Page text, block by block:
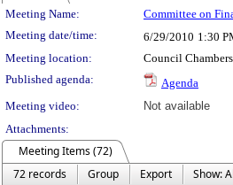
Meeting Details
Meeting Name: Committee on
Meeting date/time:
6/29/2010 1:30
Meeting location:
Council
Published agenda:
Agenda
Meeting video:
Not available
Attachments:
Meeting Items (72)
72 records
Group Export
Show: